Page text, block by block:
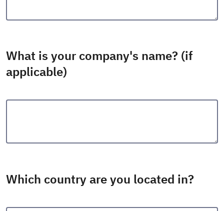
What is your company's name? (if
applicable)
Which country are you located in?